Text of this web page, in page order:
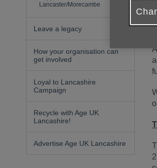
Lancaster/Morecambe
Leave a legacy
How your organisation can
get involved
Loyal to Lancashire
Campaign
Recycle with Age UK
Lancashire!
Advertise Age UK Lancashire